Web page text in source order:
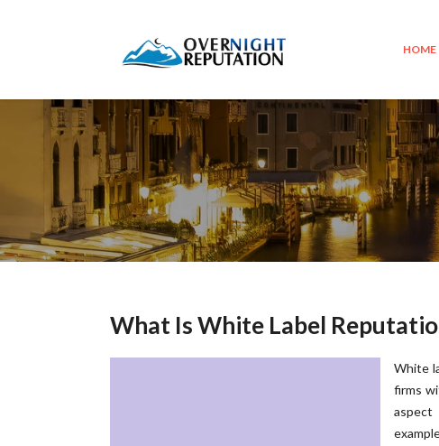
HOME
What Is White Label
White
firms
aspect